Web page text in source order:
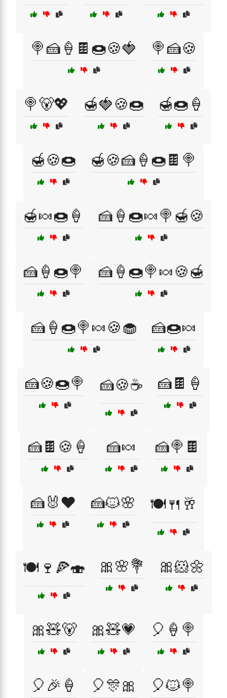
🍭🍰🍦🍫🍩🍪🍓 🍭🍰🍪
🍭🐻💖 🍯🍓🍪🍩 🍯🍩🍦
🍯🍪🍩 🍯🍪🍰🍦🍩🍫🍭
🍯🍬🍩🍦 🍰🍦🍩🍬🍭🍯🍪
🍰🍦🍩🍭 🍰🍦🍩🍭🍬🍪🍯
🍰🍦🍩🍭🍬🍪🧁 🍰🍩🍬
🍰🍪🍩🍭 🍰🍪☕ 🍰🍫🍦
🍰🍫🍪🍦 🍰🍬 🍰🍭🍫
🍰🐰❤️ 🍰🐱🌸 🍽️🍴🥂
🍽️🍷🍕🍣 🎀🌸💐 🎀🐹🌼
🎀🧸🐻 🎀🧸💗 🎈🍦🍭
🎈🎉🍦 🎈🎊🎀 🎈🐱🍭